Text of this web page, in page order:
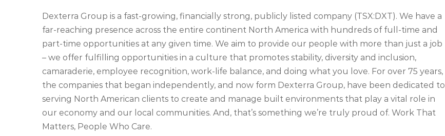
Dexterra Group is a fast-growing, financially strong, publicly listed company (TSX:DXT). We have a
far-reaching presence across the entire continent North America with hundreds of full-time and
part-time opportunities at any given time. We aim to provide our people with more than just a job
– we offer fulfilling opportunities in a culture that promotes stability, diversity and inclusion,
camaraderie, employee recognition, work-life balance, and doing what you love. For over 75 years,
the companies that began independently, and now form Dexterra Group, have been dedicated to
serving North American clients to create and manage built environments that play a vital role in
our economy and our local communities. And, that’s something we’re truly proud of. Work That
Matters, People Who Care.